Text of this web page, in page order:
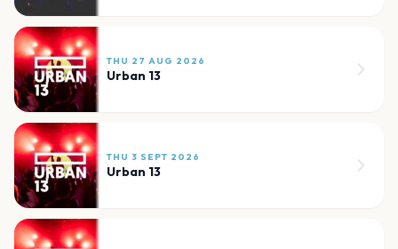
THU 27 AUG 2026
Urban 13
THU 3 SEPT 2026
Urban 13